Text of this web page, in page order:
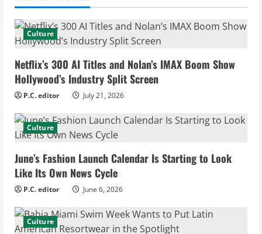
u
e
R
e
a
d
i
n
g
Culture
Netflix’s 300 AI Titles and Nolan’s IMAX Boom Show
Hollywood’s Industry Split Screen
P.C. editor July 21, 2026
Culture
June’s Fashion Launch Calendar Is Starting to Look
Like Its Own News Cycle
P.C. editor June 6, 2026
Culture